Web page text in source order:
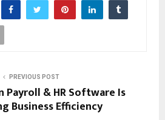
PREVIOUS POST
Payroll & HR Software Is
Business Efficiency